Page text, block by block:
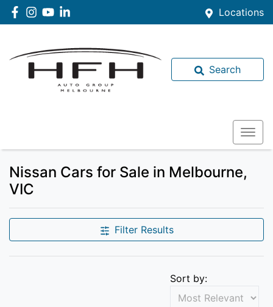
Locations
Search
Nissan Cars for Sale in Melbourne,
VIC
Filter Results
Sort by: